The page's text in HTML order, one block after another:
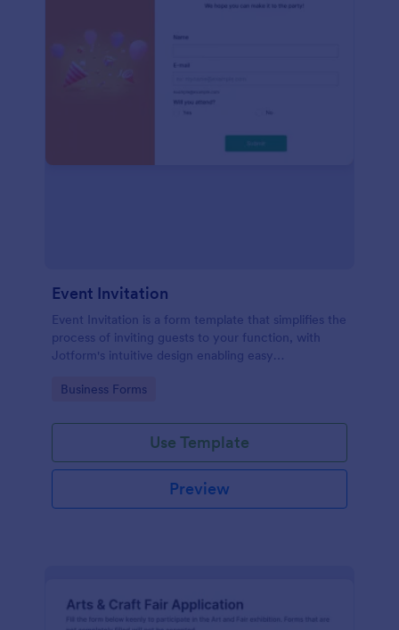
Event Invitation
Event Invitation is a form template that simplifies the
process of inviting guests to your function, with
Jotform's intuitive design enabling easy
Go to Category:
Business Forms
Use Template
Preview